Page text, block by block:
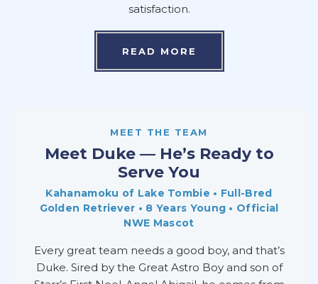
satisfaction.
READ MORE
MEET THE TEAM
Meet Duke — He’s Ready to
Serve You
Kahanamoku of Lake Tombie • Full-Bred
Golden Retriever • 8 Years Young • Official
NWE Mascot
Every great team needs a good boy, and that’s
Duke. Sired by the Great Astro Boy and son of